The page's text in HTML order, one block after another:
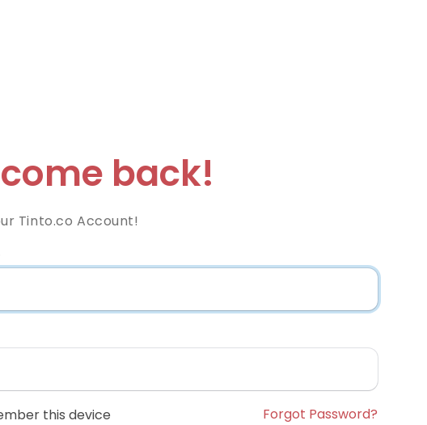
back!
Tinto.co Account!
this device Forgot Password?